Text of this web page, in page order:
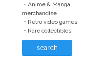
・Anime & Manga
merchandise
・Retro video games
・Rare collectibles
search